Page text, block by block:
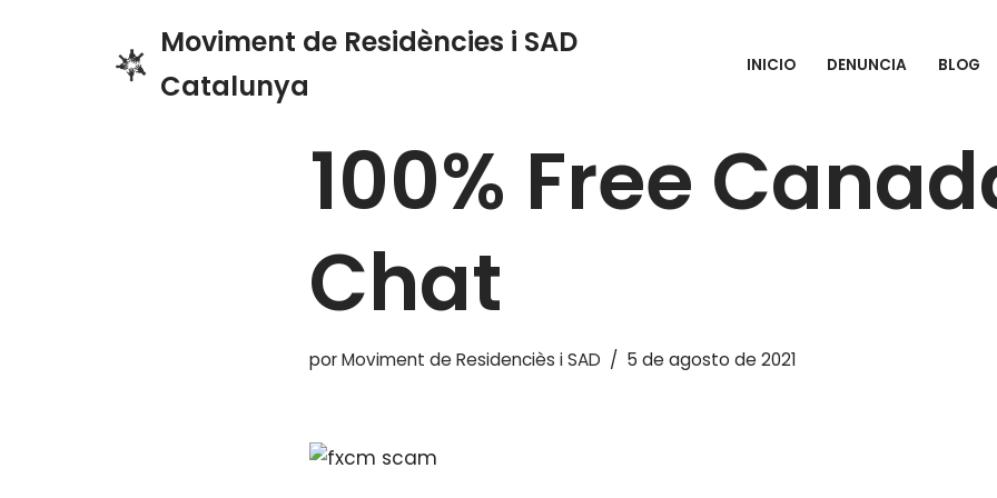
Moviment de Residències i SAD
Catalunya
INICIO DENUNCIA BLOG
100% Free
Chat
porMoviment de Residenciès i SAD 5 de agosto de 2021